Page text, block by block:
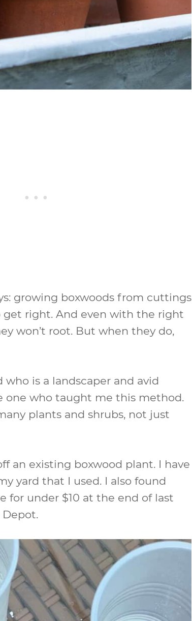
growing boxwoods from cuttings
right. And even with the right
won’t root. But when they do,
who is a landscaper and avid
one who taught me this method.
plants and shrubs, not just
an existing boxwood plant. I have
yard that I used. I also found
for under $10 at the end of last